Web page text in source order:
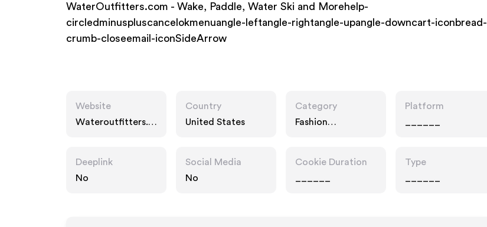
WaterOutfitters.com - Wake, Paddle, Water Ski and Morehelp-
circledminuspluscancelokmenuangle-leftangle-rightangle-upangle-downcart-iconbread-
crumb-closeemail-iconSideArrow
Website
Wateroutfitters.c
Country
United States
Category
Fashion
Platform
Deeplink
No
Social Media
No
Cookie Duration
Type